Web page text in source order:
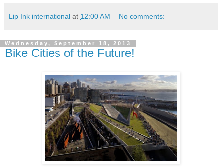
Lip Ink international at 12:00 AM No comments:
Wednesday, September 18, 2013
Bike Cities of the Future!